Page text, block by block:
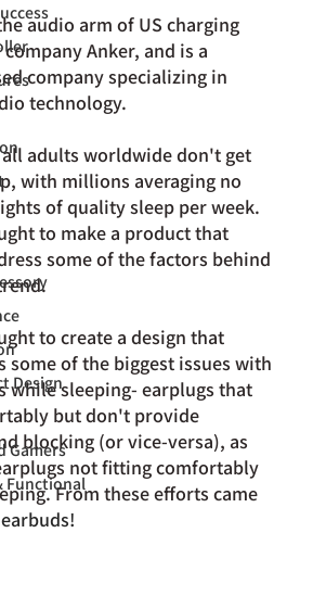
Design
Gamers
Functional
audio arm of US charging
Anker, and is a
company specializing in
technology.
adults worldwide don't get
with millions averaging no
of quality sleep per week.
to make a product that
some of the factors behind
to create a design that
some of the biggest issues with
while sleeping- earplugs that
but don't provide
blocking (or vice-versa), as
not fitting comfortably
From these efforts came
earbuds!